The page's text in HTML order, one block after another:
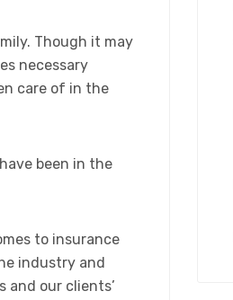
Though it may
necessary
care of in the
been in the
to insurance
industry and
and our clients’